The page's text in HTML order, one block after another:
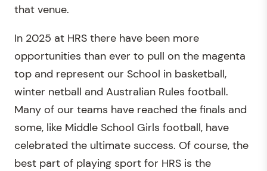
that venue.
In 2025 at HRS there have been more
opportunities than ever to pull on the magenta
top and represent our School in basketball,
winter netball and Australian Rules football.
Many of our teams have reached the finals and
some, like Middle School Girls football, have
celebrated the ultimate success. Of course, the
best part of playing sport for HRS is the